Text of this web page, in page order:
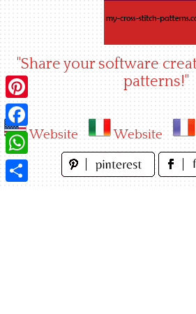
"Share your software
patterns!"
Website Website
Pinterest
Facebook
WhatsApp